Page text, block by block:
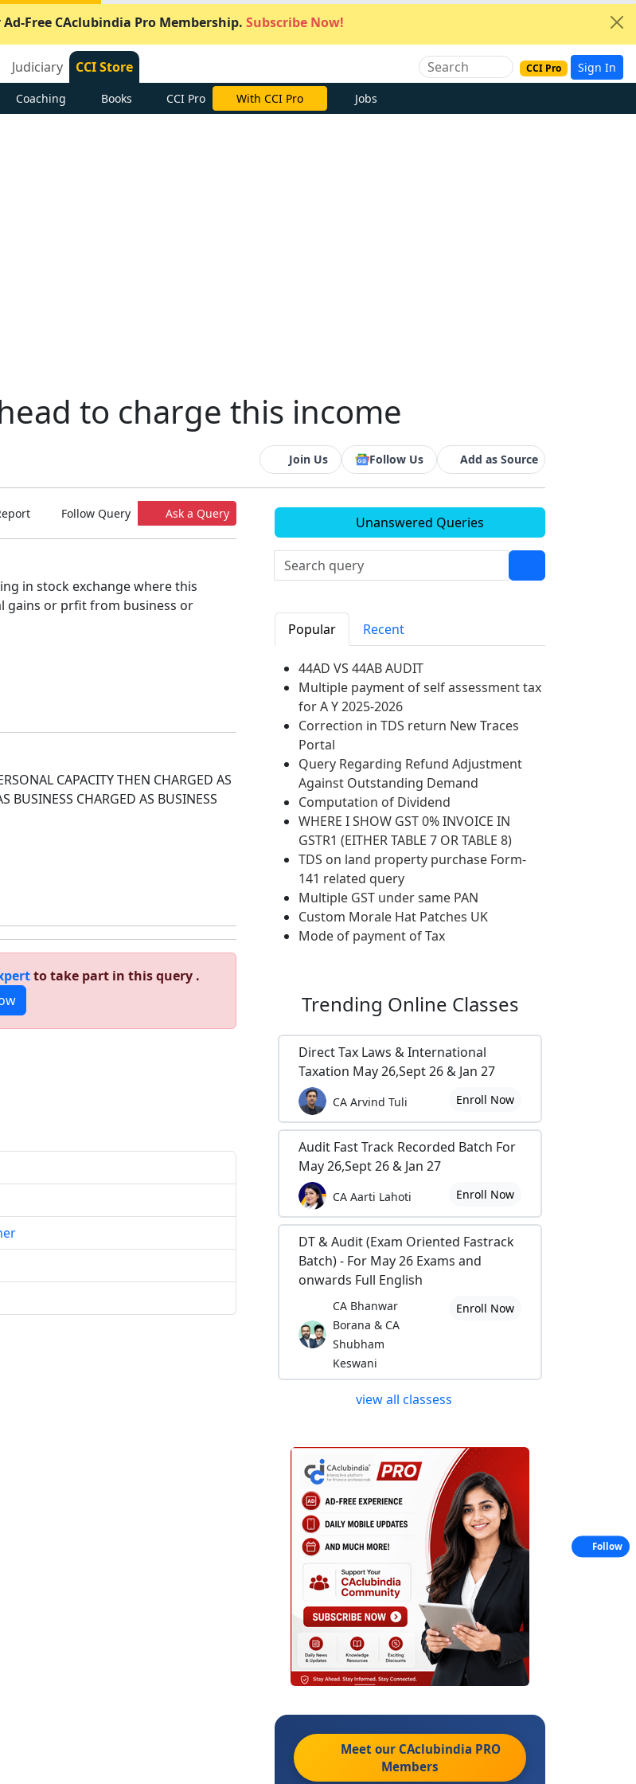
Ad-Free CAclubindia Pro Membership. Subscribe Now!
Judiciary CCI Store CCI Pro Sign In
Coaching Books CCI Pro With CCI Pro Jobs
to charge this income
Join Us Follow Us Add as Source
Follow Query Ask a Query
in stock exchange where this
gains or prfit from business or
CAPACITY THEN CHARGED AS
BUSINESS CHARGED AS BUSINESS
to take part in this query .
Unanswered Queries
Popular Recent
44AD VS 44AB AUDIT
Multiple payment of self assessment tax
for A Y 2025-2026
Correction in TDS return New Traces
Portal
Query Regarding Refund Adjustment
Against Outstanding Demand
Computation of Dividend
WHERE I SHOW GST 0% INVOICE IN
GSTR1 (EITHER TABLE 7 OR TABLE 8)
TDS on land property purchase Form-
141 related query
Multiple GST under same PAN
Custom Morale Hat Patches UK
Mode of payment of Tax
Trending Online Classes
Direct Tax Laws & International
Taxation May 26,Sept 26 & Jan 27
CA Arvind Tuli Enroll Now
Audit Fast Track Recorded Batch For
May 26,Sept 26 & Jan 27
CA Aarti Lahoti Enroll Now
DT & Audit (Exam Oriented Fastrack
Batch) - For May 26 Exams and
onwards Full English
CA Bhanwar
Borana & CA
Shubham
Keswani
Enroll Now
view all classess
Meet our CAclubindia PRO
Members
Follow